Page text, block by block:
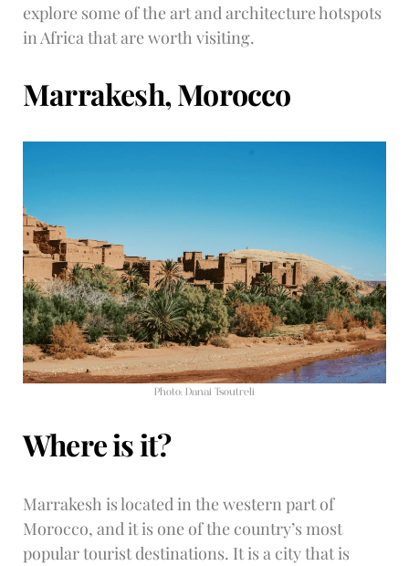
explore some of the art and architecture hotspots
in Africa that are worth visiting.
Marrakesh, Morocco
Photo: Danai Tsoutreli
Where is it?
Marrakesh is located in the western part of
Morocco, and it is one of the country’s most
popular tourist destinations. It is a city that is